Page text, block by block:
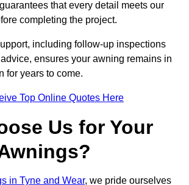
that every detail meets our
completing the project.
including follow-up inspections
ensures your awning remains in
for years to come.
Top Online Quotes Here
Us for Your
in Tyne and Wear, we pride ourselves